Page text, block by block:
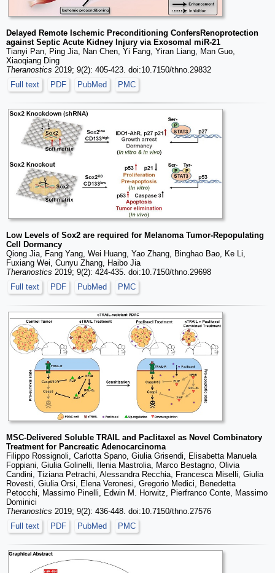
Delayed Remote Ischemic Preconditioning ConfersRenoprotection
against Septic Acute Kidney Injury via Exosomal miR-21
Tianyi Pan, Ping Jia, Nan Chen, Yi Fang, Yiran Liang, Man Guo,
Xiaoqiang Ding
Theranostics 2019; 9(2): 405-423. doi:10.7150/thno.29832
Full text
PDF PubMed PMC
Low Levels of Sox2 are required for Melanoma Tumor-Repopulating
Cell Dormancy
Qiong Jia, Fang Yang, Wei Huang, Yao Zhang, Binghao Bao, Ke Li,
Fuxiang Wei, Cunyu Zhang, Haibo Jia
Theranostics 2019; 9(2): 424-435. doi:10.7150/thno.29698
Full text
PDF PubMed PMC
MSC-Delivered Soluble TRAIL and Paclitaxel as Novel Combinatory
Treatment for Pancreatic Adenocarcinoma
Filippo Rossignoli, Carlotta Spano, Giulia Grisendi, Elisabetta Manuela
Foppiani, Giulia Golinelli, Ilenia Mastrolia, Marco Bestagno, Olivia
Candini, Tiziana Petrachi, Alessandra Recchia, Francesca Miselli, Giulia
Rovesti, Giulia Orsi, Elena Veronesi, Gregorio Medici, Benedetta
Petocchi, Massimo Pinelli, Edwin M. Horwitz, Pierfranco Conte, Massimo
Dominici
Theranostics 2019; 9(2): 436-448. doi:10.7150/thno.27576
Full text
PDF PubMed PMC